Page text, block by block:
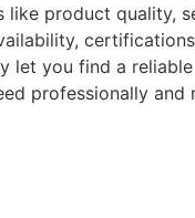
like product quality,
let you find a
professionally and